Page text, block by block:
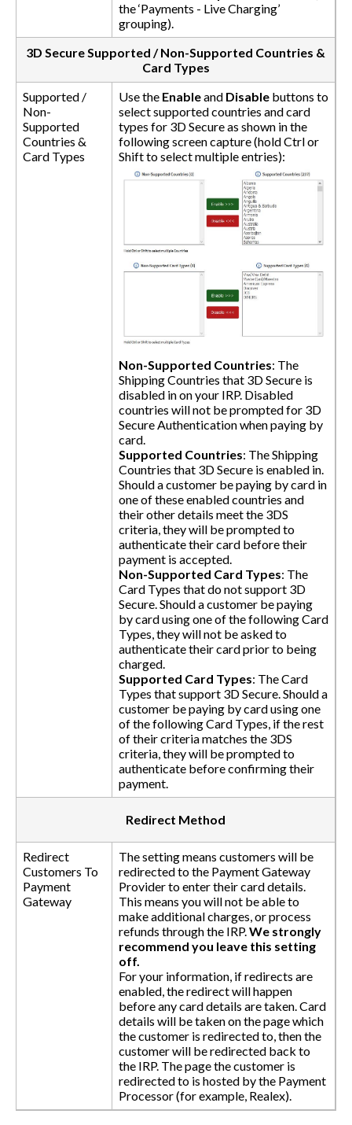
the ‘Payments - Live Charging’
grouping).
3D Secure Supported / Non-Supported Countries &
Card Types
Supported /
Non-
Supported
Countries &
Card Types
Use the Enableand Disable buttons to
select supported countries and card
types for 3D Secure as shown in the
following screen capture (hold Ctrl or
Shift to select multiple entries):
Non-Supported Countries: The
Shipping Countries that 3D Secure is
disabled in on your IRP. Disabled
countries will not be prompted for 3D
Secure Authentication when paying by
card.
Supported Countries: The Shipping
Countries that 3D Secure is enabled in.
Should a customer be paying by card in
one of these enabled countries and
their other details meet the 3DS
criteria, they will be prompted to
authenticate their card before their
payment is accepted.
Non-Supported Card Types: The
Card Types that do not support 3D
Secure. Should a customer be paying
by card using one of the following Card
Types, they will not be asked to
authenticate their card prior to being
charged.
Supported Card Types: The Card
Types that support 3D Secure. Should a
customer be paying by card using one
of the following Card Types, if the rest
of their criteria matches the 3DS
criteria, they will be prompted to
authenticate before confirming their
payment.
Redirect Method
Redirect
Customers To
Payment
Gateway
The setting means customers will be
redirected to the Payment Gateway
Provider to enter their card details.
This means you will not be able to
make additional charges, or process
refunds through the IRP. We strongly
recommend you leave this setting
off.
For your information, if redirects are
enabled, the redirect will happen
before any card details are taken. Card
details will be taken on the page which
the customer is redirected to, then the
customer will be redirected back to
the IRP. The page the customer is
redirected to is hosted by the Payment
Processor (for example, Realex).